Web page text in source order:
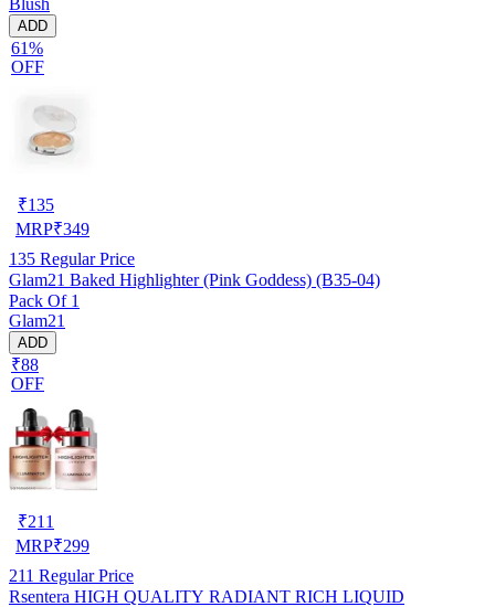
ADD
61%
OFF
₹135
MRP₹349
135 Regular Price
Glam21 Baked Highlighter (Pink Goddess) (B35-04)
Pack Of 1
Glam21
ADD
₹88
OFF
₹211
MRP₹299
211 Regular Price
Rsentera HIGH QUALITY RADIANT RICH LIQUID